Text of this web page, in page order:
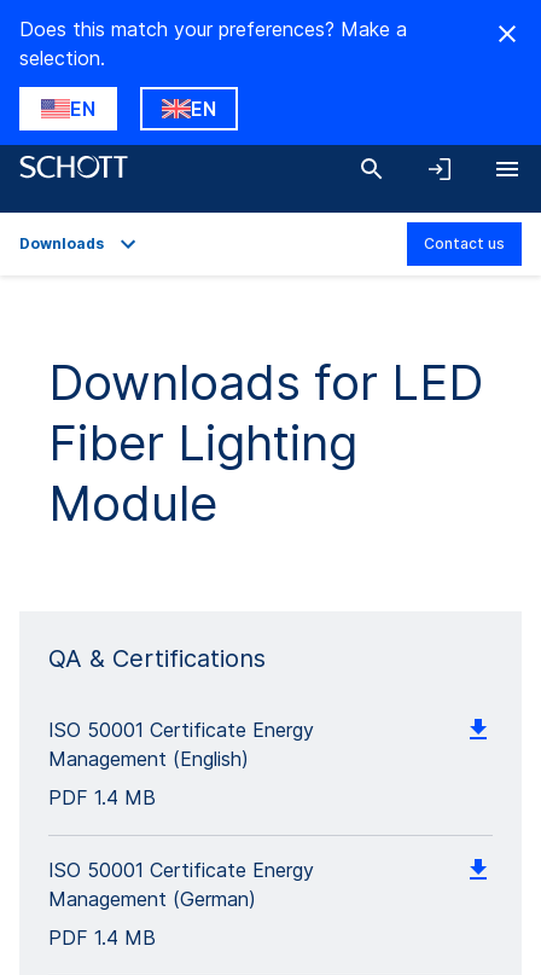
Does this match your preferences? Make a
selection.
EN EN
Technical Details
Downloads
Downloads Contact us
Downloads for LED
Fiber Lighting
Module
QA & Certifications
ISO 50001 Certificate Energy
Management (English)
PDF 1.4 MB
ISO 50001 Certificate Energy
Management (German)
PDF 1.4 MB